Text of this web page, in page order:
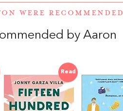
WERE RECOMMENDED
by Aaron
Read